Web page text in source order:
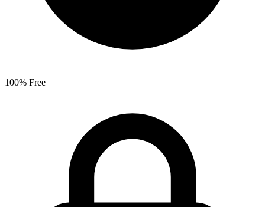
100% Free